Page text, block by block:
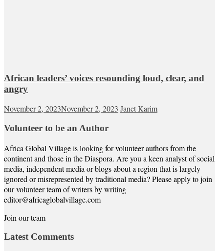
African leaders’ voices resounding loud, clear, and
angry
November 2, 2023November 2, 2023 Janet Karim
Volunteer to be an Author
Africa Global Village is looking for volunteer authors from the
continent and those in the Diaspora. Are you a keen analyst of social
media, independent media or blogs about a region that is largely
ignored or misrepresented by traditional media? Please apply to join
our volunteer team of writers by writing
editor@africaglobalvillage.com
Join our team
Latest Comments